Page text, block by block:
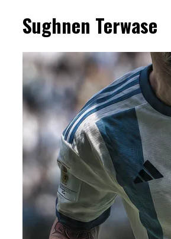
Sughnen Terwase